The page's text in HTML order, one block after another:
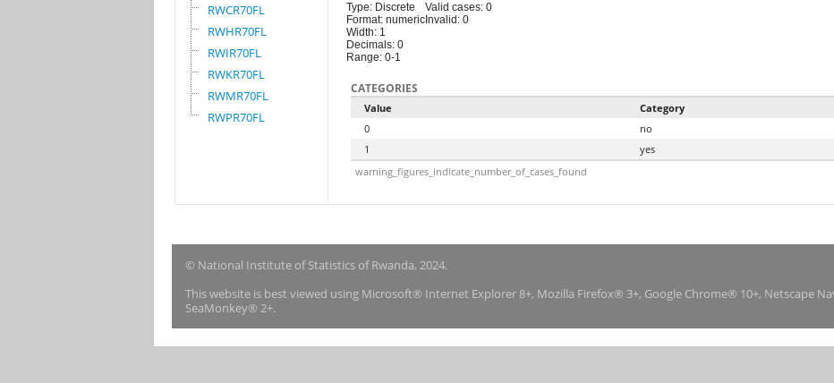
RWCR70FL
RWHR70FL
RWIR70FL
RWKR70FL
RWMR70FL
RWPR70FL
Type: Discrete
Format: numeric
Width: 1
Decimals: 0
Range: 0-1
Valid cases: 0
Invalid: 0
CATEGORIES
Value
Category
0
no
1
yes
warning_figures_indicate_number_of_cases_found
© National Institute of Statistics of Rwanda, 2024.
This website is best viewed using Microsoft® Internet Explorer 8+, Mozilla Firefox® 3+, Google Chrome® 10+, Netscape
SeaMonkey® 2+.